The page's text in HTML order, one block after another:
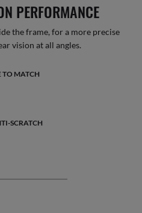
PERFORMANCE
the frame, for a more precise
vision at all angles.
TO MATCH
SCRATCH